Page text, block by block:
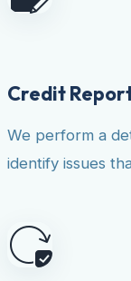
Credit
We perform a
identify issues